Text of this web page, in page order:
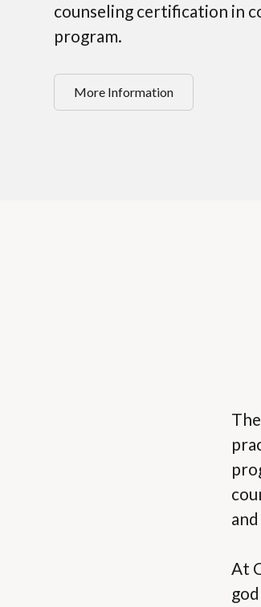
counseling certification in
program.
More Information
At